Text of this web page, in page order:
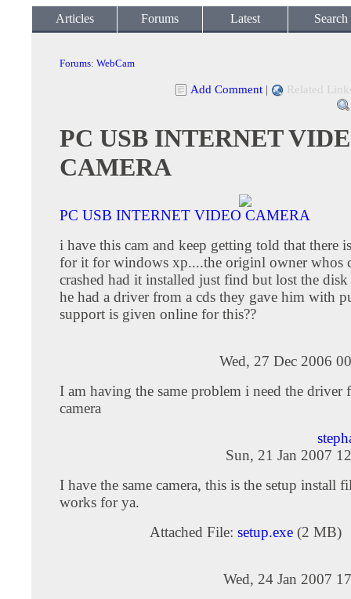
Articles Forums Latest Search
Forums: WebCam
Add Comment | Related
PC USB INTERNET
CAMERA
PC USB INTERNET VIDEO CAMERA
i have this cam and keep getting told that there
for it for windows xp....the originl owner whos
crashed had it installed just find but lost the
he had a driver from a cds they gave him with
support is given online for this??
Wed, 27 Dec 2006
I am having the same problem i need the driver
camera
Sun, 21 Jan 2007
I have the same camera, this is the setup install
works for ya.
Attached File: setup.exe(2 MB)
Wed, 24 Jan 2007